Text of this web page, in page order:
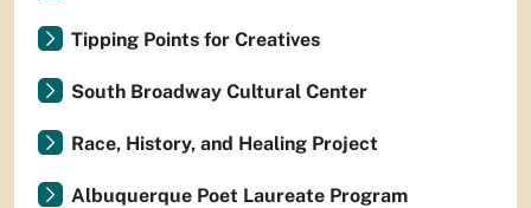
Tipping Points for Creatives
South Broadway Cultural Center
Race, History, and Healing Project
Albuquerque Poet Laureate Program